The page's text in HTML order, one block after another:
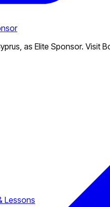
as Elite Sponsor. Visit
Lessons